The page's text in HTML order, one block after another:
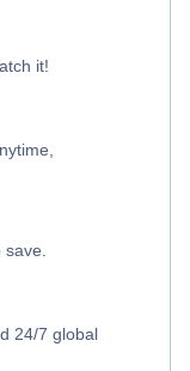
it!
24/7 global